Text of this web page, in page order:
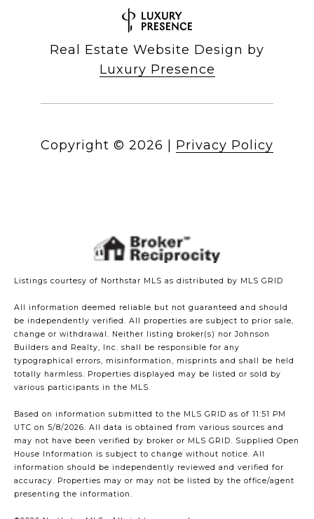
Real Estate Website Design by
Luxury Presence
Copyright © 2026 Privacy Policy
Listings courtesy of Northstar MLS as distributed by MLS GRID
All information deemed reliable but not guaranteed and should
be independently verified. All properties are subject to prior sale,
change or withdrawal. Neither listing broker(s) nor Johnson
Builders and Realty, Inc. shall be responsible for any
typographical errors, misinformation, misprints and shall be held
totally harmless. Properties displayed may be listed or sold by
various participants in the MLS.
Based on information submitted to the MLS GRID as of 11:51 PM
UTC on 5/8/2026. All data is obtained from various sources and
may not have been verified by broker or MLS GRID. Supplied Open
House Information is subject to change without notice. All
information should be independently reviewed and verified for
accuracy. Properties may or may not be listed by the office/agent
presenting the information.